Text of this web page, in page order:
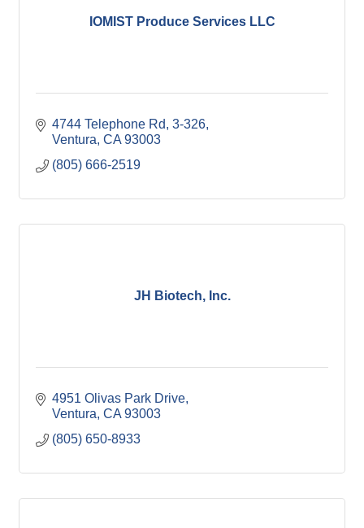
IOMIST Produce Services LLC
4744 Telephone Rd 3-326
Ventura CA 93003
(805) 666-2519
JH Biotech, Inc.
4951 Olivas Park Drive
Ventura CA 93003
(805) 650-8933